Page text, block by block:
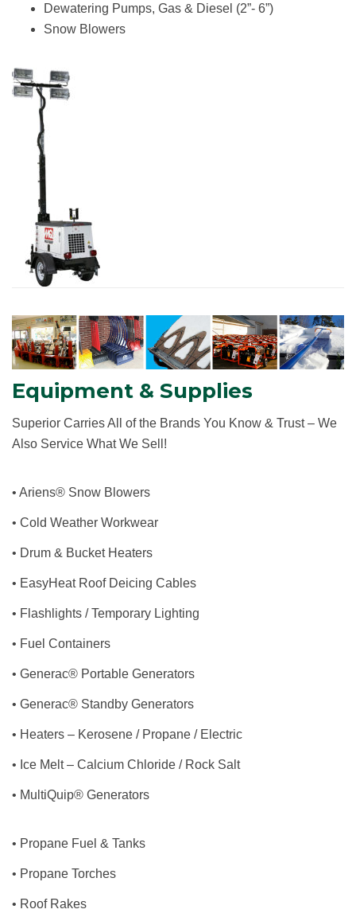
Dewatering Pumps, Gas & Diesel (2”- 6”)
Snow Blowers
Equipment & Supplies
Superior CarriesA ll of the Brands You Know & Trust– We
A lso Service WhatWe Sell !
• Ariens® Snow Blowers
• Cold Weather Workwear
• Drum & Bucket Heaters
• EasyHeat Roof Deicing Cables
• Flashlights / Temporary Lighting
• Fuel Containers
• Generac® Portable Generators
• Generac® Standby Generators
• Heaters – Kerosene / Propane / Electric
• Ice Melt – Calcium Chloride / Rock Salt
• MultiQuip® Generators
• Propane Fuel & Tanks
• Propane Torches
• Roof Rakes